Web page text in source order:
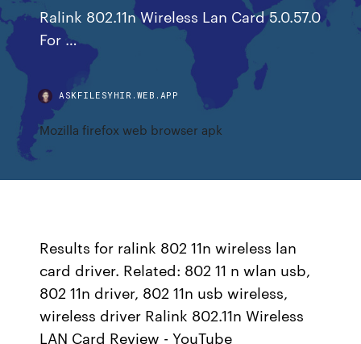
Ralink 802.11n Wireless Lan Card 5.0.57.0
For …
ASKFILESYHIR.WEB.APP
Mozilla firefox web browser apk
Results for ralink 802 11n wireless lan
card driver. Related: 802 11 n wlan usb,
802 11n driver, 802 11n usb wireless,
wireless driver Ralink 802.11n Wireless
LAN Card Review - YouTube